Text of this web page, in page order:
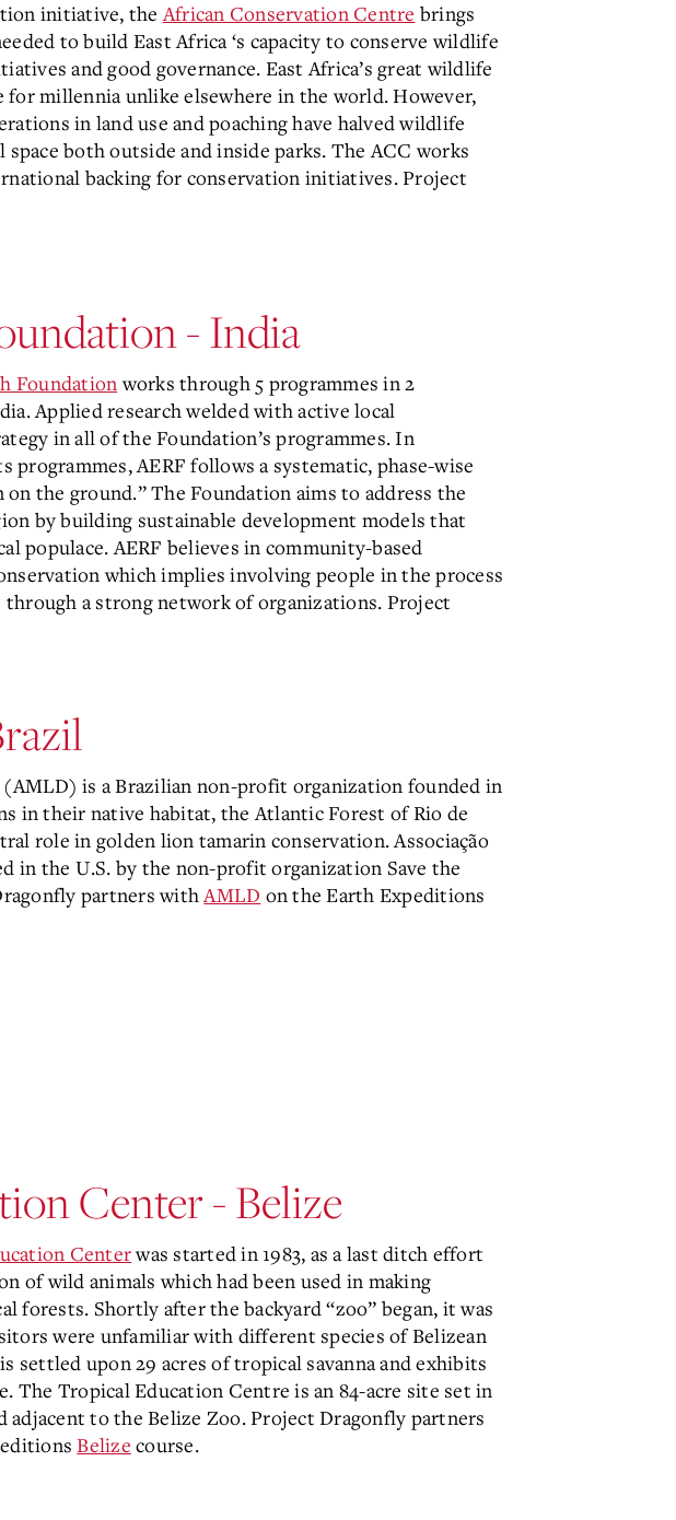
initiative, theAfrican Conservation Centre brings
to build East Africa ‘s capacity to conserve wildlife
and good governance. East Africa’s great wildlife
for millennia unlike elsewhere in the world. However,
in land use and poaching have halved wildlife
both outside and inside parks. The ACC works
backing for conservation initiatives. Project
- India
Foundationworks through 5 programmes in 2
Applied research welded with active local
in all of the Foundation’s programmes. In
AERF follows a systematic, phase-wise
the ground.” The Foundation aims to address the
by building sustainable development models that
populace. AERF believes in community-based
which implies involving people in the process
through a strong network of organizations. Project
(AMLD) is a Brazilian non-profit organization founded in
in their native habitat, the Atlantic Forest of Rio de
role in golden lion tamarin conservation. Associação
in the U.S. by the non-profit organization Save the
partners withAMLD on the Earth Expeditions
Center - Belize
Centerwas started in 1983, as a last ditch effort
of wild animals which had been used in making
forests. Shortly after the backyard “zoo” began, it was
were unfamiliar with different species of Belizean
settled upon 29 acres of tropical savanna and exhibits
The Tropical Education Centre is an 84-acre site set in
adjacent to the Belize Zoo. Project Dragonfly partners
Belize course.